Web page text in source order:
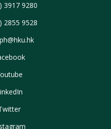
3917 9280
2855 9528